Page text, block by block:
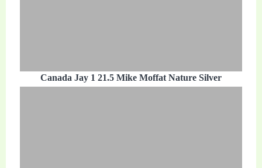
Canada Jay 1 21.5 Mike Moffat Nature Silver